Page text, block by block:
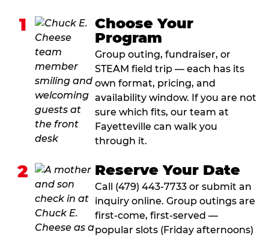
1
Choose Your
Program
Group outing, fundraiser, or
STEAM field trip — each has its
own format, pricing, and
availability window. If you are not
sure which fits, our team at
Fayetteville can walk you
through it.
2 Reserve Your Date
Call (479) 443-7733 or submit an
inquiry online. Group outings are
first-come, first-served —
popular slots (Friday afternoons)